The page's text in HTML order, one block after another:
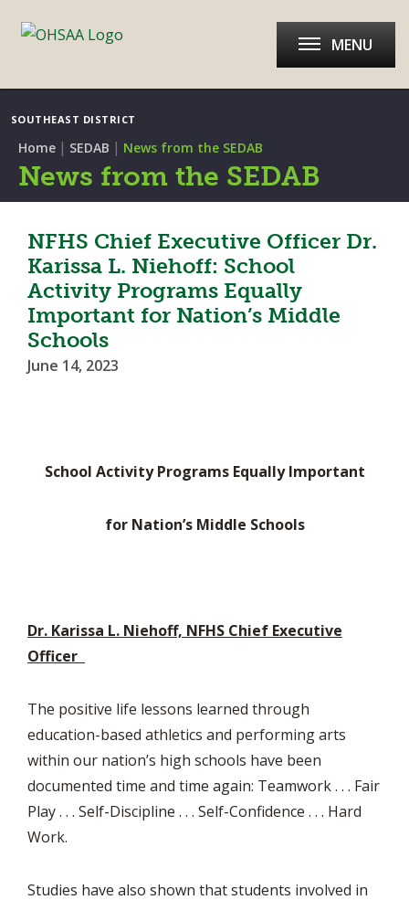
SOUTHEAST DISTRICT
MENU
Home | SEDAB | News from the SEDAB
News from the SEDAB
NFHS Chief Executive Officer Dr.
Karissa L. Niehoff: School
Activity Programs Equally
Important for Nation’s Middle
Schools
June 14, 2023
School Activity Programs Equally Important
for Nation’s Middle Schools
Dr. Karissa L. Niehoff, NFHS Chief Executive
Officer
The positive life lessons learned through
education-based athletics and performing arts
within our nation’s high schools have been
documented time and time again: Teamwork . . . Fair
Play . . . Self-Discipline . . . Self-Confidence . . . Hard
Work.
Studies have also shown that students involved in